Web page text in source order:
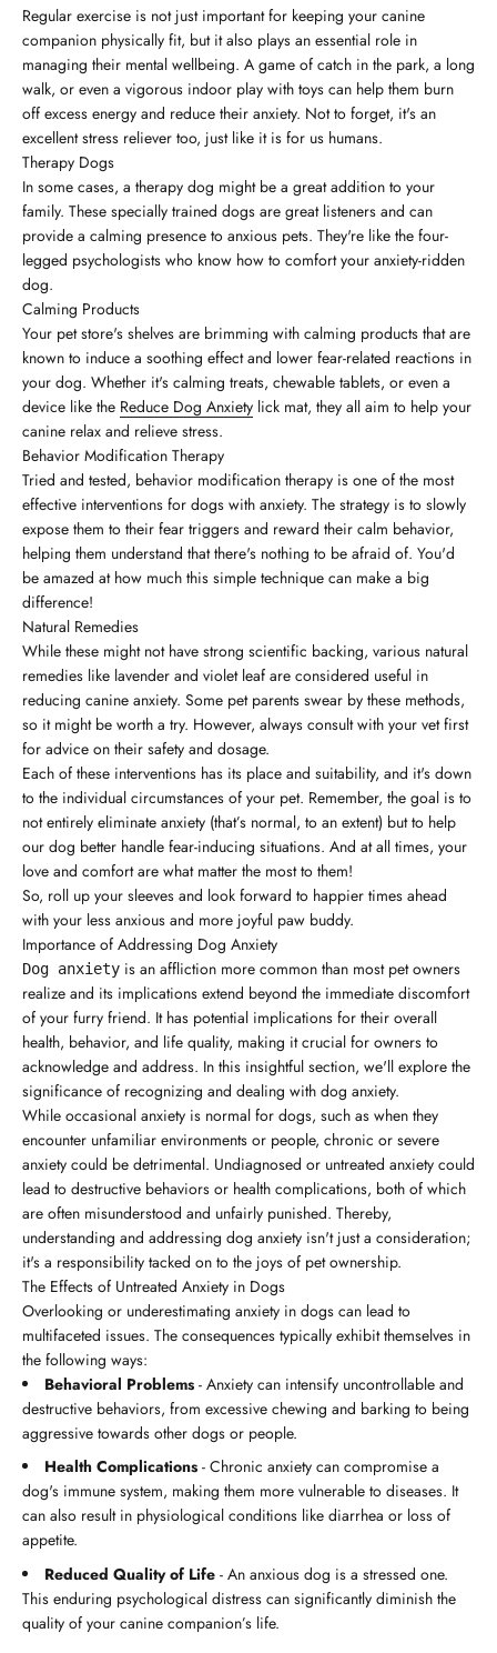
Regular exercise is not just important for keeping your canine
companion physically fit, but it also plays an essential role in
managing their mental wellbeing. A game of catch in the park, a long
walk, or even a vigorous indoor play with toys can help them burn
off excess energy and reduce their anxiety. Not to forget, it's an
excellent stress reliever too, just like it is for us humans.
Therapy Dogs
In some cases, a therapy dog might be a great addition to your
family. These specially trained dogs are great listeners and can
provide a calming presence to anxious pets. They're like the four-
legged psychologists who know how to comfort your anxiety-ridden
dog.
Calming Products
Your pet store's shelves are brimming with calming products that are
known to induce a soothing effect and lower fear-related reactions in
your dog. Whether it's calming treats, chewable tablets, or even a
device like the Reduce Dog Anxiety lick mat, they all aim to help your
canine relax and relieve stress.
Behavior Modification Therapy
Tried and tested, behavior modification therapy is one of the most
effective interventions for dogs with anxiety. The strategy is to slowly
expose them to their fear triggers and reward their calm behavior,
helping them understand that there's nothing to be afraid of. You'd
be amazed at how much this simple technique can make a big
difference!
Natural Remedies
While these might not have strong scientific backing, various natural
remedies like lavender and violet leaf are considered useful in
reducing canine anxiety. Some pet parents swear by these methods,
so it might be worth a try. However, always consult with your vet first
for advice on their safety and dosage.
Each of these interventions has its place and suitability, and it's down
to the individual circumstances of your pet. Remember, the goal is to
not entirely eliminate anxiety (that’s normal, to an extent) but to help
our dog better handle fear-inducing situations. And at all times, your
love and comfort are what matter the most to them!
So, roll up your sleeves and look forward to happier times ahead
with your less anxious and more joyful paw buddy.
Importance of Addressing Dog Anxiety
Dog anxiety is an affliction more common than most pet owners
realize and its implications extend beyond the immediate discomfort
of your furry friend. It has potential implications for their overall
health, behavior, and life quality, making it crucial for owners to
acknowledge and address. In this insightful section, we'll explore the
significance of recognizing and dealing with dog anxiety.
While occasional anxiety is normal for dogs, such as when they
encounter unfamiliar environments or people, chronic or severe
anxiety could be detrimental. Undiagnosed or untreated anxiety could
lead to destructive behaviors or health complications, both of which
are often misunderstood and unfairly punished. Thereby,
understanding and addressing dog anxiety isn't just a consideration;
it's a responsibility tacked on to the joys of pet ownership.
The Effects of Untreated Anxiety in Dogs
Overlooking or underestimating anxiety in dogs can lead to
multifaceted issues. The consequences typically exhibit themselves in
the following ways:
Behavioral Problems - Anxiety can intensify uncontrollable and
destructive behaviors, from excessive chewing and barking to being
aggressive towards other dogs or people.
Health Complications - Chronic anxiety can compromise a
dog's immune system, making them more vulnerable to diseases. It
can also result in physiological conditions like diarrhea or loss of
appetite.
Reduced Quality of Life - An anxious dog is a stressed one.
This enduring psychological distress can significantly diminish the
quality of your canine companion’s life.